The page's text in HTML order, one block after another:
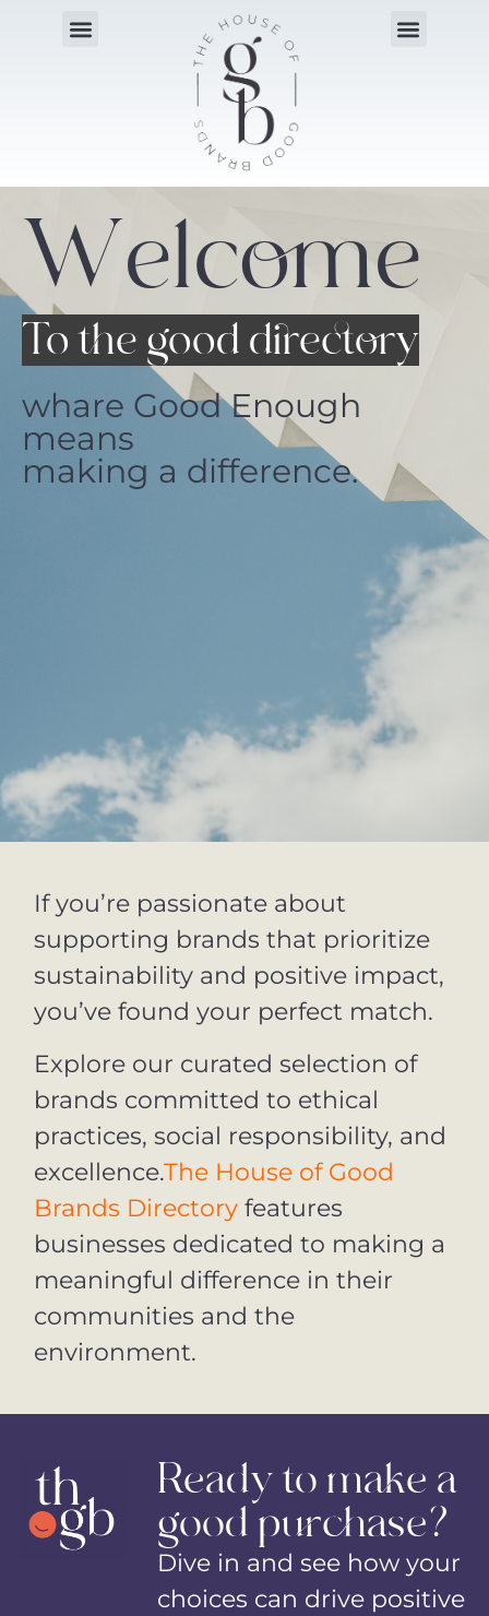
Welcome
To the good directory
whare Good Enough
means
making a difference.
If you’re passionate about
supporting brands that prioritize
sustainability and positive impact,
you’ve found your perfect match.
Explore our curated selection of
brands committed to ethical
practices, social responsibility, and
excellence.The House of Good
Brands Directoryfeatures
businesses dedicated to making a
meaningful difference in their
communities and the
environment.
Ready to make a
good purchase?
Dive in and see how your
choices can drive positive